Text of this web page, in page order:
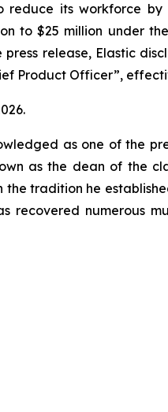
reduce its workforce
to $25 million under
release, Elastic
Product Officer”,
as one of the
as the dean of the
the tradition he
recovered numerous